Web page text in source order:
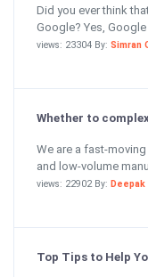
Did you ever think
Google? Yes,
views: 23304 By: Simran
Whether to
We are a fast-
and low-volume
views: 22902 By: Deepak
Top Tips to Help